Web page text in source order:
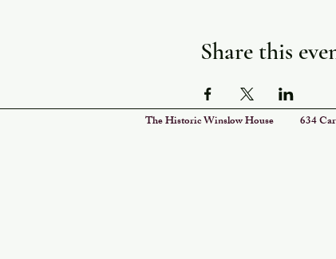
Share this
The Historic Winslow House 634